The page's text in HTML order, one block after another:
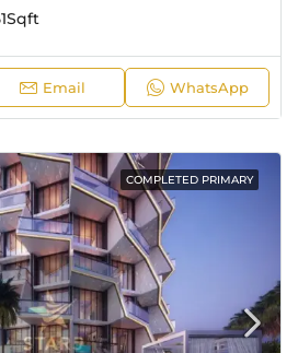
Sqft
Email WhatsApp
COMPLETED PRIMARY